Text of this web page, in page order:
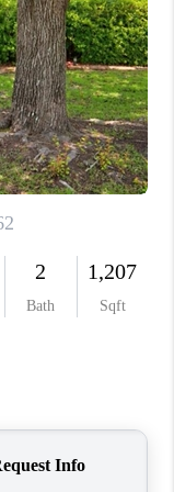
Are
Blog